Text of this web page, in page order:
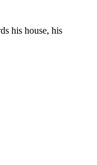
his house, his